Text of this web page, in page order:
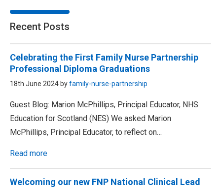
Recent Posts
Celebrating the First Family Nurse Partnership
Professional Diploma Graduations
18th June 2024 byfamily-nurse-partnership
Guest Blog: Marion McPhillips, Principal Educator, NHS
Education for Scotland (NES) We asked Marion
McPhillips, Principal Educator, to reflect on…
Read more
Welcoming our new FNP National Clinical Lead